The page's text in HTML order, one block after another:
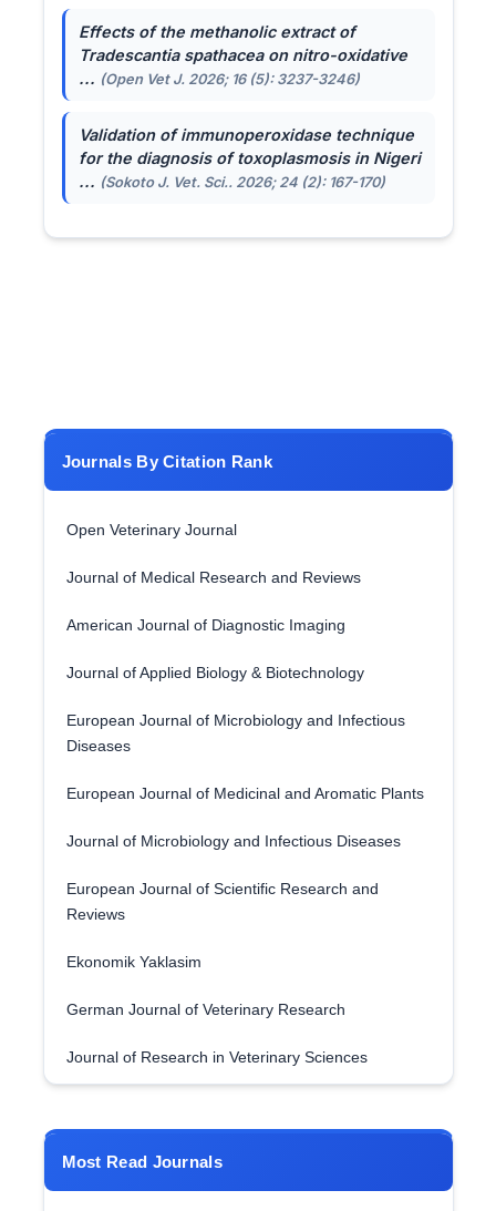
Effects of the methanolic extract of
Tradescantia spathaceaon nitro-oxidative
... (Open Vet J. 2026; 16 (5): 3237-3246)
Validation of immunoperoxidase technique
for the diagnosis of toxoplasmosis in Nigeri
... (Sokoto J. Vet. Sci.. 2026; 24 (2): 167-170)
Journals By Citation Rank
Open Veterinary Journal
Journal of Medical Research and Reviews
American Journal of Diagnostic Imaging
Journal of Applied Biology & Biotechnology
European Journal of Microbiology and Infectious
Diseases
European Journal of Medicinal and Aromatic Plants
Journal of Microbiology and Infectious Diseases
European Journal of Scientific Research and
Reviews
Ekonomik Yaklasim
German Journal of Veterinary Research
Journal of Research in Veterinary Sciences
Most Read Journals